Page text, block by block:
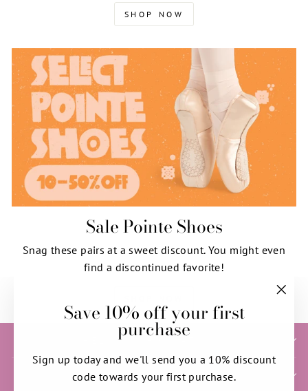
Save 10% off your first
purchase
Sign up today and we'll send you a 10% discount
code towards your first purchase.
(esc)"
SHOP NOW
Sale Pointe Shoes
Snag these pairs at a sweet discount. You might even
find a discontinued favorite!
HELP & INFORMATION
SIGN UP AND SAVE